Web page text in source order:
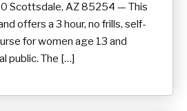
Scottsdale, AZ 85254 — This
offers a 3 hour, no frills, self-
for women age 13 and
public. The […]